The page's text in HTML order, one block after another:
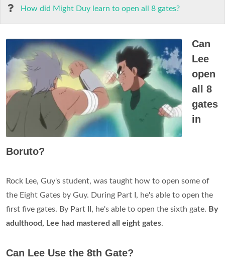
How did Might Duy learn to open all 8 gates?
Can
Lee
open
all 8
gates
in
Boruto?
Rock Lee, Guy's student, was taught how to open some of
the Eight Gates by Guy. During Part I, he's able to open the
first five gates. By Part II, he's able to open the sixth gate. By
adulthood, Lee had mastered all eight gates.
Can Lee Use the 8th Gate?